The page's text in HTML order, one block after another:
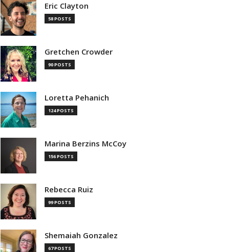
Eric Clayton
58 POSTS
Gretchen Crowder
90 POSTS
Loretta Pehanich
124 POSTS
Marina Berzins McCoy
156 POSTS
Rebecca Ruiz
99 POSTS
Shemaiah Gonzalez
67 POSTS